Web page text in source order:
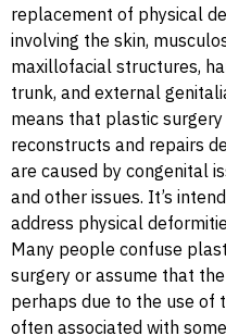
replacement of physical
involving the skin,
maxillofacial structures,
trunk, and external
means that plastic
reconstructs and repairs
are caused by congenital
and other issues. It’s
address physical
Many people confuse
surgery or assume that
perhaps due to the use of
often associated with